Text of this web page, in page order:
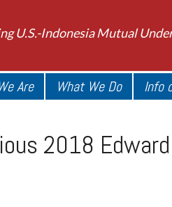
U.S.-Indonesia Mutual
Are What We Do Info
2018